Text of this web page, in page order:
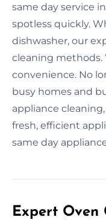
same day service
spotless quickly.
dishwasher, our
cleaning methods.
convenience. No
busy homes and
appliance
fresh, efficient
same day
Expert Oven